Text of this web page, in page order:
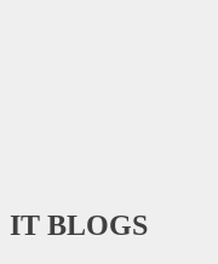
IT BLOGS